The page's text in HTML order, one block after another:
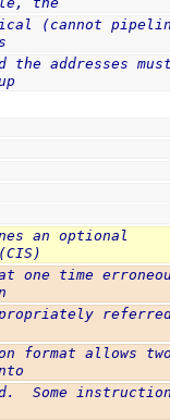
(cannot
addresses
an optional
one time
format allows
Some